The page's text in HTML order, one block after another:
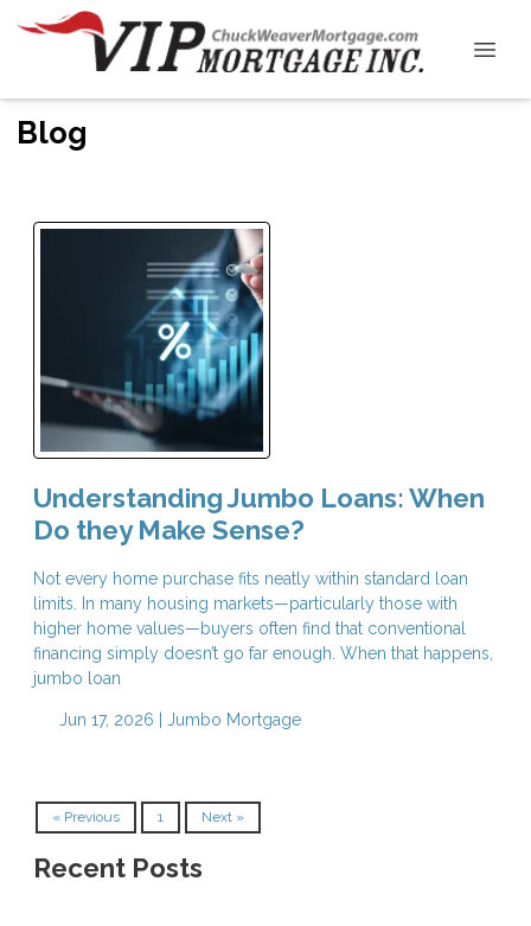
Blog
Understanding Jumbo Loans: When
Do they Make Sense?
Not every home purchase fits neatly within standard loan
limits. In many housing markets—particularly those with
higher home values—buyers often find that conventional
financing simply doesn’t go far enough. When that happens,
jumbo loan
Jun 17, 2026 | Jumbo Mortgage
« Previous 1 Next »
Recent Posts